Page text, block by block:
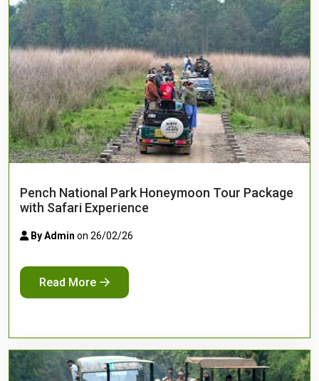
Pench National Park Honeymoon Tour Package
with Safari Experience
By Admin on 26/02/26
Read More